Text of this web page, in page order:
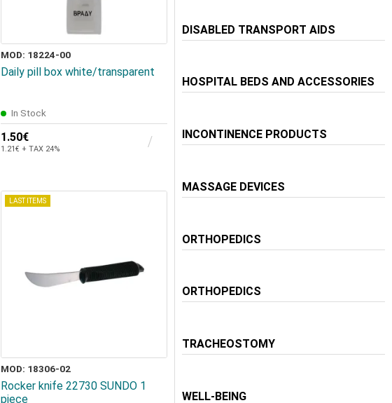
MOD: 18224-00
Daily pill box white/transparent
In Stock
1.50€
1.21€ + TAX 24%
LAST ITEMS
MOD: 18306-02
Rocker knife 22730 SUNDO 1
piece
DISABLED TRANSPORT AIDS
HOSPITAL BEDS AND ACCESSORIES
INCONTINENCE PRODUCTS
MASSAGE DEVICES
ORTHOPEDICS
ORTHOPEDICS
TRACHEOSTOMY
WELL-BEING